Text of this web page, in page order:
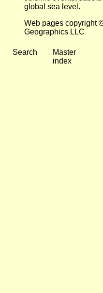
global sea level.
Web pages copyright
Geographics LLC
Search
Master
index